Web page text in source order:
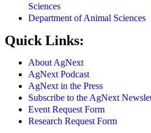
Sciences
Department of Animal Sciences
Quick Links:
About AgNext
AgNext Podcast
AgNext in the Press
Subscribe to the AgNext
Event Request Form
Research Request Form